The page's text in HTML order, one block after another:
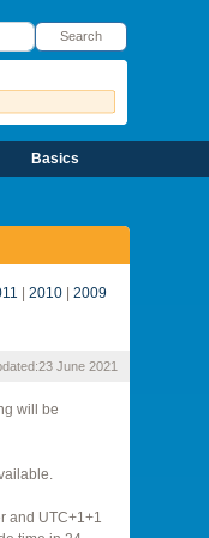
Search
Basics
2010
2009
23 June 2021
will be
and UTC+1+1